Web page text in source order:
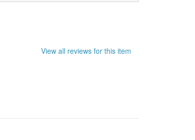
View all reviews for this item